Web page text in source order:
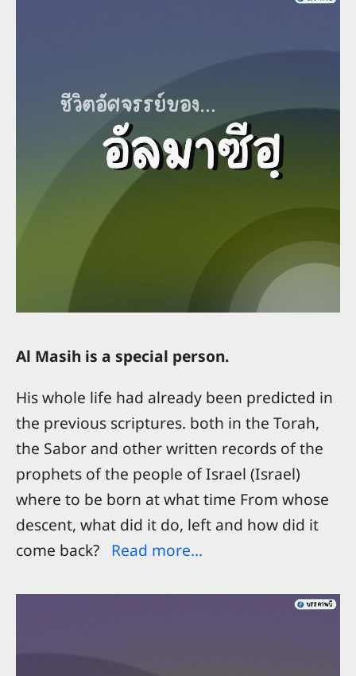
Al Masih is a special person.
His whole life had already been predicted in
the previous scriptures. both in the Torah,
the Sabor and other written records of the
prophets of the people of Israel (Israel)
where to be born at what time From whose
descent, what did it do, left and how did it
come back? Read more...